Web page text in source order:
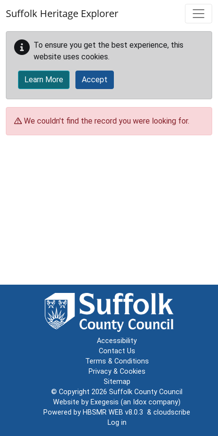
Suffolk Heritage Explorer
To ensure you get the best experience, this
website uses cookies.
Learn More Accept
We couldn't find the record you were looking for.
Accessibility
Contact Us
Terms & Conditions
Privacy & Cookies
Sitemap
© Copyright 2026 Suffolk County Council
Website by Exegesis (an Idox company)
Powered by HBSMR WEB v8.0.3 & cloudscribe
Log in